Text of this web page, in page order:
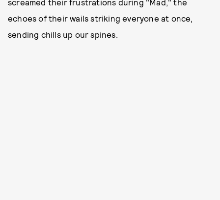
screamed their frustrations during "Mad," the
echoes of their wails striking everyone at once,
sending chills up our spines.